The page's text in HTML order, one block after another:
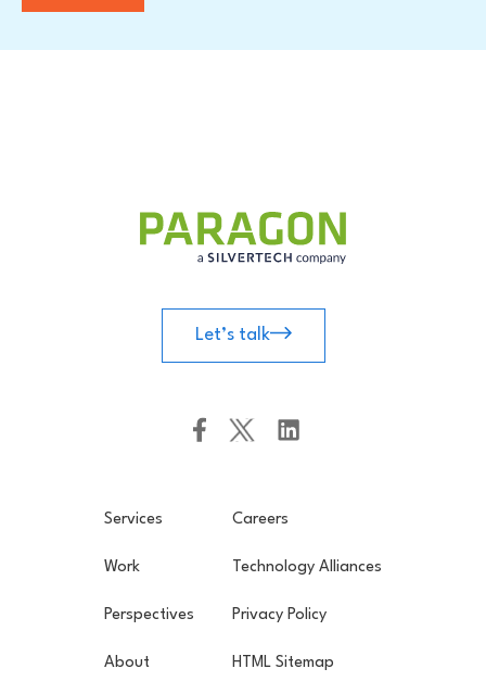
Let’s talk
Services
Work
Perspectives
About
Careers
Technology Alliances
Privacy Policy
HTML Sitemap